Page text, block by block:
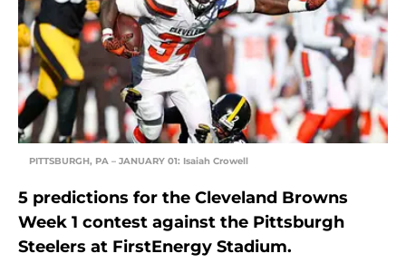
PITTSBURGH, PA – JANUARY 01: Isaiah Crowell
5 predictions for the Cleveland Browns
Week 1 contest against the Pittsburgh
Steelers at FirstEnergy Stadium.